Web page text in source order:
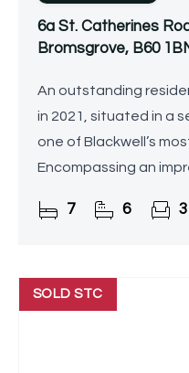
6a St. Catherines
Bromsgrove, B60
An outstanding
in 2021, situated in a
one of Blackwell’s
Encompassing an
exceptional home
7 6 3
SOLD STC